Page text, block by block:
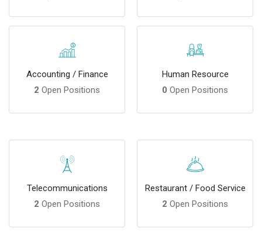
Accounting / Finance
2 Open Positions
Human Resource
0 Open Positions
Telecommunications
2 Open Positions
Restaurant / Food Service
2 Open Positions